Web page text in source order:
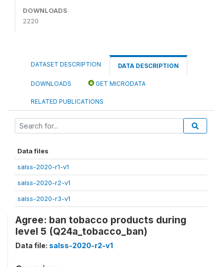
DOWNLOADS
2220
DATASET DESCRIPTION DATA DESCRIPTION
DOWNLOADS GET MICRODATA
RELATED PUBLICATIONS
Data files
salss-2020-r1-v1
salss-2020-r2-v1
salss-2020-r3-v1
Agree: ban tobacco products during
level 5 (Q24a_tobacco_ban)
Data file: salss-2020-r2-v1